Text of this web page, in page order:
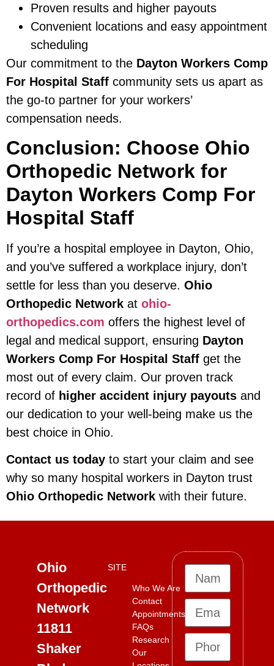
Proven results and higher payouts
Convenient locations and easy appointment
scheduling
Our commitment to the Dayton Workers Comp
For Hospital Staff community sets us apart as
the go-to partner for your workers’
compensation needs.
Conclusion: Choose Ohio
Orthopedic Network for
Dayton Workers Comp For
Hospital Staff
If you’re a hospital employee in Dayton, Ohio,
and you’ve suffered a workplace injury, don’t
settle for less than you deserve. Ohio
Orthopedic Network at ohio-
orthopedics.com offers the highest level of
legal and medical support, ensuring Dayton
Workers Comp For Hospital Staff get the
most out of every claim. Our proven track
record of higher accident injury payouts and
our dedication to your well-being make us the
best choice in Ohio.
Contact us today to start your claim and see
why so many hospital workers in Dayton trust
Ohio Orthopedic Network with their future.
Ohio
Orthopedic
Network
11811
Shaker
SITE
Who We Are
Contact
Appointments
FAQs
Research
Our